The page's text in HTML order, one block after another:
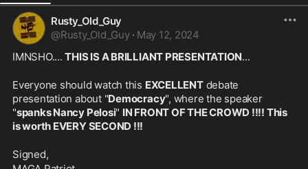
Rusty_Old_Guy
@Rusty_Old_Guy · May 12, 2024
IMNSHO.... THIS IS A BRILLIANT PRESENTATION...
Everyone should watch this EXCELLENT debate
presentation about "Democracy", where the speaker
"spanks Nancy Pelosi" IN FRONT OF THE CROWD !!!! This
is worth EVERY SECOND !!!
Signed,